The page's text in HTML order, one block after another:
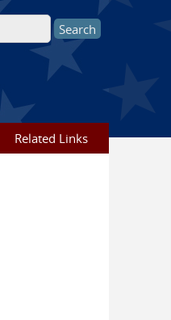
Related Links